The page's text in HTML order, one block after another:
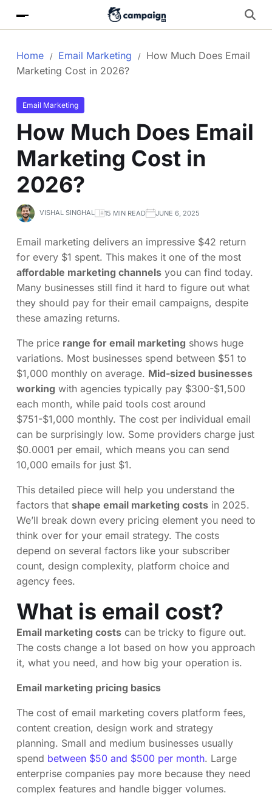
Home Email Marketing
How Much Does Email
Marketing Cost in 2026?
Email Marketing
How Much Does Email
Marketing Cost in
2026?
VISHAL SINGHAL 15 MIN READ JUNE 6, 2025
Email marketing delivers an impressive $42 return
for every $1 spent. This makes it one of the most
affordable marketing channels you can find today.
Many businesses still find it hard to figure out what
they should pay for their email campaigns, despite
these amazing returns.
The price range for email marketing shows huge
variations. Most businesses spend between $51 to
$1,000 monthly on average. Mid-sized businesses
working with agencies typically pay $300-$1,500
each month, while paid tools cost around
$751-$1,000 monthly. The cost per individual email
can be surprisingly low. Some providers charge just
$0.0001 per email, which means you can send
10,000 emails for just $1.
This detailed piece will help you understand the
factors that shape email marketing costs in 2025.
We’ll break down every pricing element you need to
think over for your email strategy. The costs
depend on several factors like your subscriber
count, design complexity, platform choice and
agency fees.
What is email cost?
Email marketing costs can be tricky to figure out.
The costs change a lot based on how you approach
it, what you need, and how big your operation is.
Email marketing pricing basics
The cost of email marketing covers platform fees,
content creation, design work and strategy
planning. Small and medium businesses usually
spend between $50 and $500 per month. Large
enterprise companies pay more because they need
complex features and handle bigger volumes.